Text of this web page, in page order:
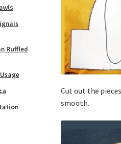
Cut out the
smooth.
Ruffled